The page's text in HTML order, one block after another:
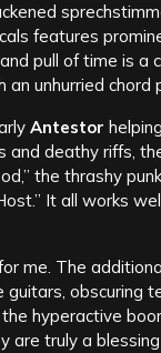
features
pull of time is a
unhurried chord
Antestor
and deathy riffs,
the thrashy
It all works
me. The
obscuring
hyperactive
are truly a